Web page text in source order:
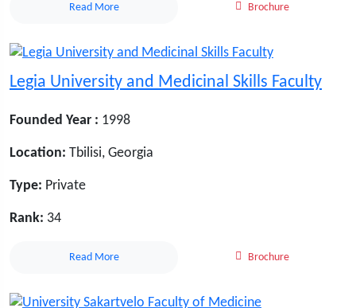
Read More Brochure
Legia University and Medicinal Skills Faculty
Founded Year : 1998
Location: Tbilisi, Georgia
Type: Private
Rank: 34
Read More Brochure